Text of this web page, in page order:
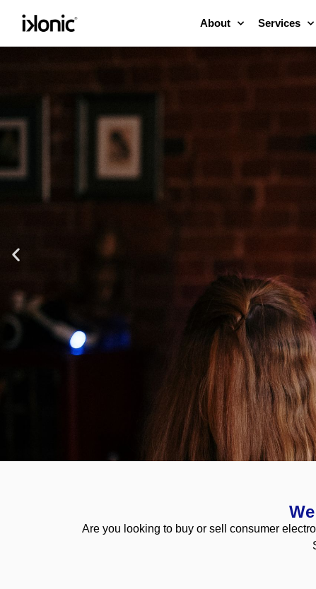
About Services
Ikonic are always looking to build long lasting
Are you looking to buy or sell consumer